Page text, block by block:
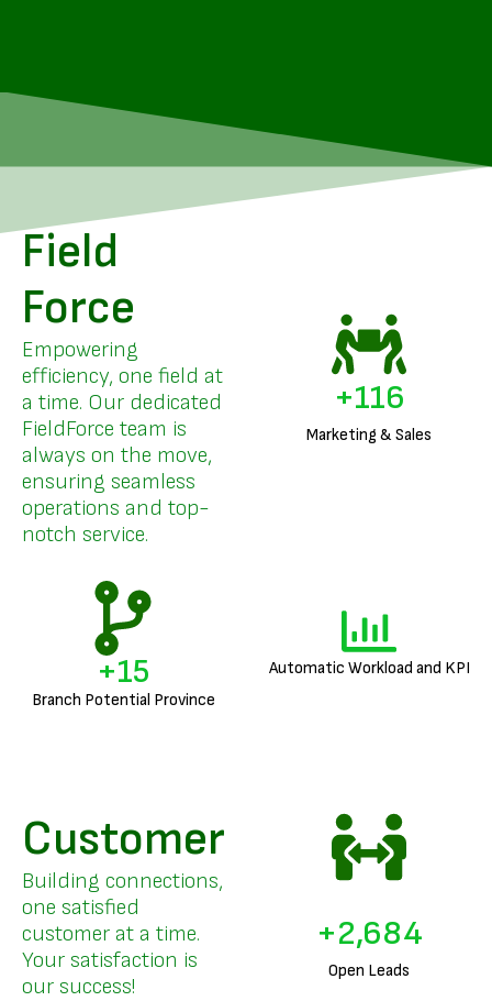
Field
Force
Empowering
efficiency, one field at
a time. Our dedicated
FieldForce team is
always on the move,
ensuring seamless
operations and top-
notch service.
Marketing & Sales
+137
Branch Potential Province
+17 Automatic Workload and KPI
Customer
Building connections,
one satisfied
customer at a time.
Your satisfaction is
our success!
Open Leads
+3,229